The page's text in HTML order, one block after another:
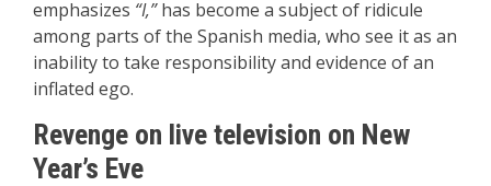
emphasizes “I,”has become a subject of ridicule
among parts of the Spanish media, who see it as an
inability to take responsibility and evidence of an
inflated ego.
Revenge on live television on New
Year’s Eve